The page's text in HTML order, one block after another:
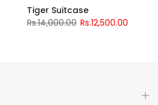
Tiger Suitcase
Rs.14,000.00 Rs.12,500.00